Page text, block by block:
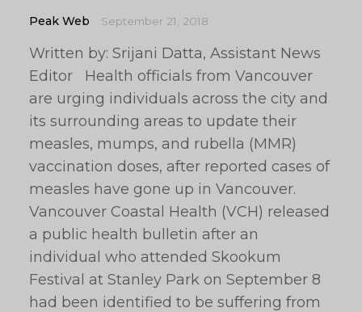
Peak Web September 21, 2018
Written by: Srijani Datta, Assistant News
Editor Health officials from Vancouver
are urging individuals across the city and
its surrounding areas to update their
measles, mumps, and rubella (MMR)
vaccination doses, after reported cases of
measles have gone up in Vancouver.
Vancouver Coastal Health (VCH) released
a public health bulletin after an
individual who attended Skookum
Festival at Stanley Park on September 8
had been identified to be suffering from